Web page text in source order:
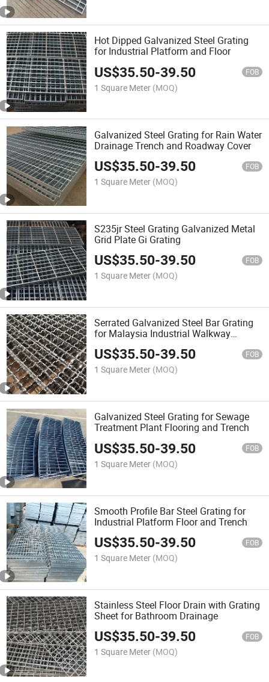
Hot Dipped Galvanized Steel Grating
for Industrial Platform and Floor
US$35.50-39.50 FOB
1 Square Meter (MOQ)
Galvanized Steel Grating for Rain Water
Drainage Trench and Roadway Cover
US$35.50-39.50 FOB
1 Square Meter (MOQ)
S235jr Steel Grating Galvanized Metal
Grid Plate Gi Grating
US$35.50-39.50 FOB
1 Square Meter (MOQ)
Serrated Galvanized Steel Bar Grating
for Malaysia Industrial Walkway
Platform
US$35.50-39.50 FOB
1 Square Meter (MOQ)
Galvanized Steel Grating for Sewage
Treatment Plant Flooring and Trench
US$35.50-39.50 FOB
1 Square Meter (MOQ)
Smooth Profile Bar Steel Grating for
Industrial Platform Floor and Trench
US$35.50-39.50 FOB
1 Square Meter (MOQ)
Stainless Steel Floor Drain with Grating
Sheet for Bathroom Drainage
US$35.50-39.50 FOB
1 Square Meter (MOQ)